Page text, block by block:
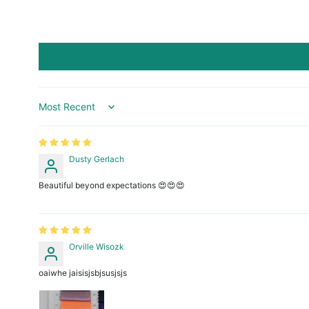
Sort by
Dusty Gerlach
Beautiful beyond expectations 😍😍😍
Orville Wisozk
oaiwhe jaisisjsbjsusjsjs